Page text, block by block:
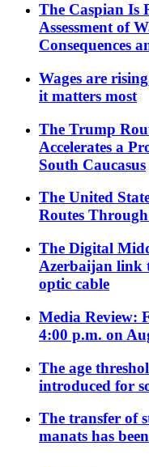
The Caspian Is
Assessment of
Consequences
Wages are
it matters most
The Trump
Accelerates a
South Caucasus
The United
Routes
The Digital
Azerbaijan link
optic cable
Media Review:
4:00 p.m. on
The age
introduced for
The transfer of
manats has